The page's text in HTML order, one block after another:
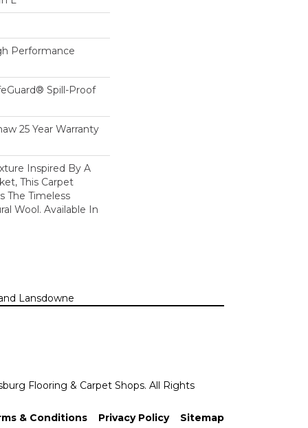
Performance
Spill-Proof
25 Year Warranty
Inspired By A
This Carpet
The Timeless
Wool. Available In
Lansdowne
Flooring & Carpet Shops. All Rights
& Conditions Privacy Policy Sitemap